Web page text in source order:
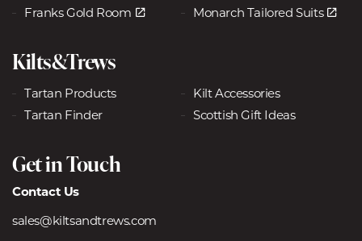
Franks Gold Room
Monarch Tailored Suits
Kilts&Trews
Tartan Products
Kilt Accessories
Tartan Finder
Scottish Gift Ideas
Get in Touch
Contact Us
sales@kiltsandtrews.com